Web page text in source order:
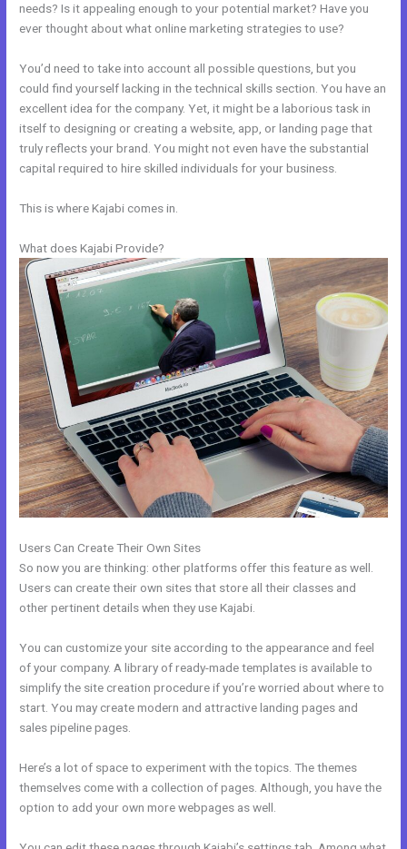
needs? Is it appealing enough to your potential market? Have you
ever thought about what online marketing strategies to use?
You’d need to take into account all possible questions, but you
could find yourself lacking in the technical skills section. You have an
excellent idea for the company. Yet, it might be a laborious task in
itself to designing or creating a website, app, or landing page that
truly reflects your brand. You might not even have the substantial
capital required to hire skilled individuals for your business.
This is where Kajabi comes in.
What does Kajabi Provide?
Users Can Create Their Own Sites
So now you are thinking: other platforms offer this feature as well.
Users can create their own sites that store all their classes and
other pertinent details when they use Kajabi.
You can customize your site according to the appearance and feel
of your company. A library of ready-made templates is available to
simplify the site creation procedure if you’re worried about where to
start. You may create modern and attractive landing pages and
sales pipeline pages.
Here’s a lot of space to experiment with the topics. The themes
themselves come with a collection of pages. Although, you have the
option to add your own more webpages as well.